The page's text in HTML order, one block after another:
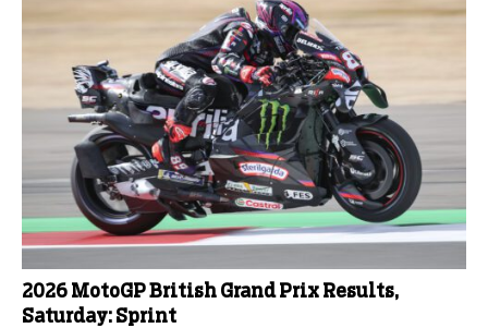
2026 MotoGP British Grand Prix Results,
Saturday: Sprint